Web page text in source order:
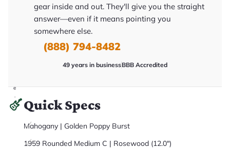
e
.
gear inside and out. They'll give you the straight
answer—even if it means pointing you
somewhere else.
(888) 794-8482
49 years in businessBBB Accredited
Quick Specs
Mahogany | Golden Poppy Burst
1959 Rounded Medium C | Rosewood (12.0")